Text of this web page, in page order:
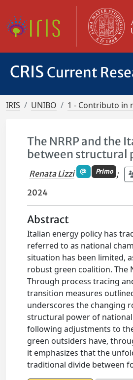
CRIS Current
IRIS UNIBO 1 - Contributo in
The NRRP and the
between structural
Renata Lizzi Primo ;
2024
Abstract
Italian energy policy has
referred to as national
situation has been limited,
robust green coalition. The
Through process tracing
transition measures
underscores the changing
structural power of
following adjustments to
green outsiders have,
it emphasizes that the
traditional divide between